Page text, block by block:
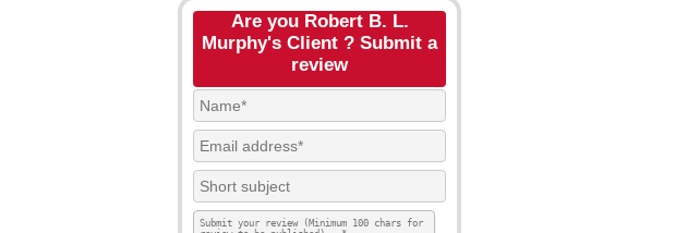
Are you Robert B. L.
Murphy's Client ? Submit a
review